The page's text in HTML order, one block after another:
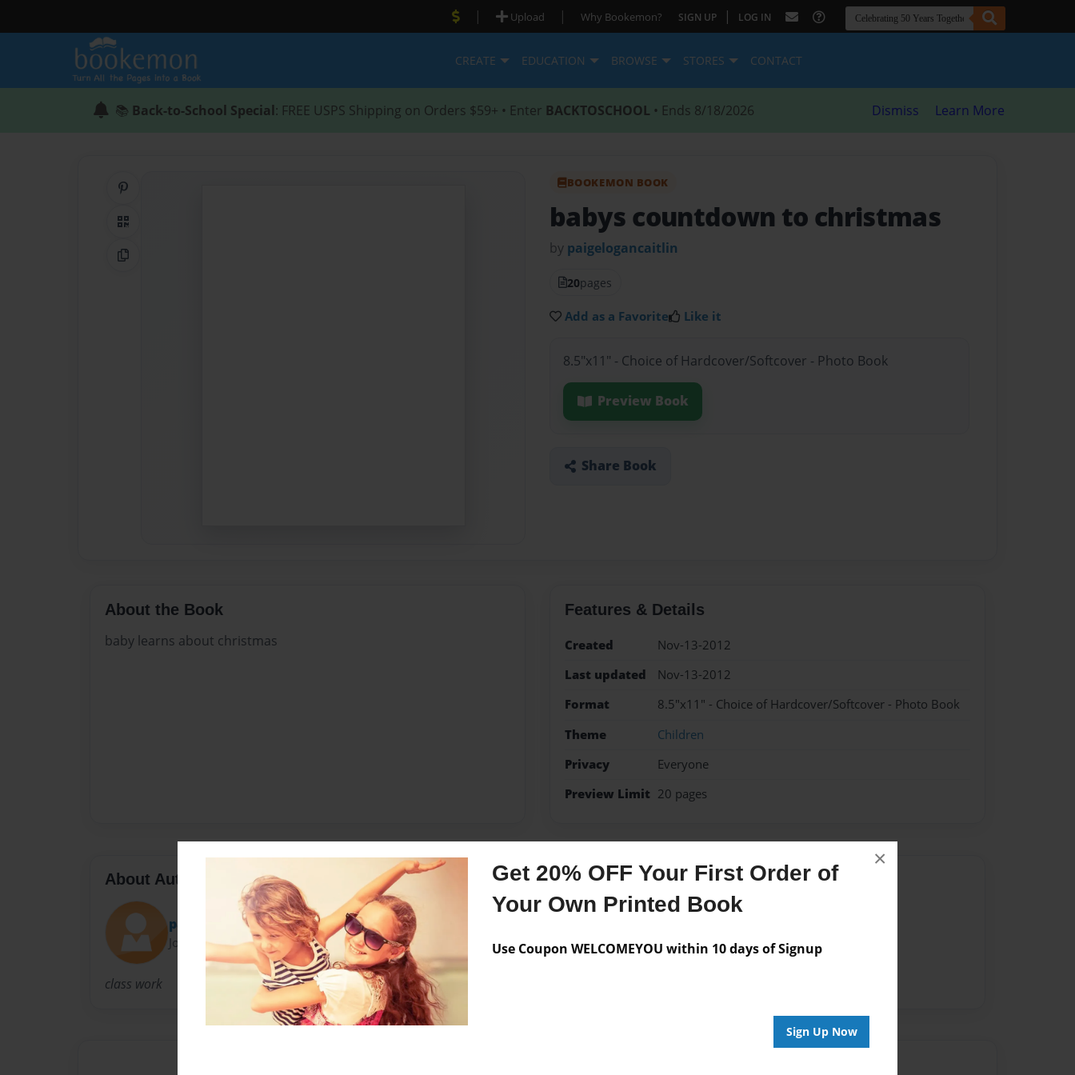
Get 20% OFF Your First Order of
Your Own Printed Book
Use Coupon WELCOMEYOU within 10 days of Signup
Sign Up Now
×
| Upload | Why Bookemon? SIGN UP | LOG IN
CREATE EDUCATION BROWSE STORES CONTACT
📚 Back-to-School Special: FREE USPS Shipping on Orders $59+ • Enter BACKTOSCHOOL • Ends 8/18/2026 Dismiss Learn More
QR Code
Copy Link
BOOKEMON BOOK
babys countdown to christmas
by paigelogancaitlin
20pages
Add as a Favorite Like it
8.5"x11" - Choice of Hardcover/Softcover - Photo Book
Preview Book
Share Book
About the Book
baby learns about christmas
Features & Details
Created
Nov-13-2012
Last updated
Nov-13-2012
Format
8.5"x11" - Choice of Hardcover/Softcover - Photo Book
Theme
Children
Privacy
Everyone
Preview Limit 20 pages
About Author
paigelogancaitlin
Joined: Nov-13-2012
class work
Messages from the Author
No author messages are available for this book.